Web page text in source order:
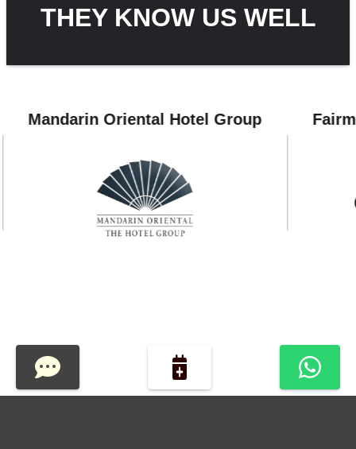
THEY KNOW US WELL
Oriental Hotel Group Fairmont Hotel